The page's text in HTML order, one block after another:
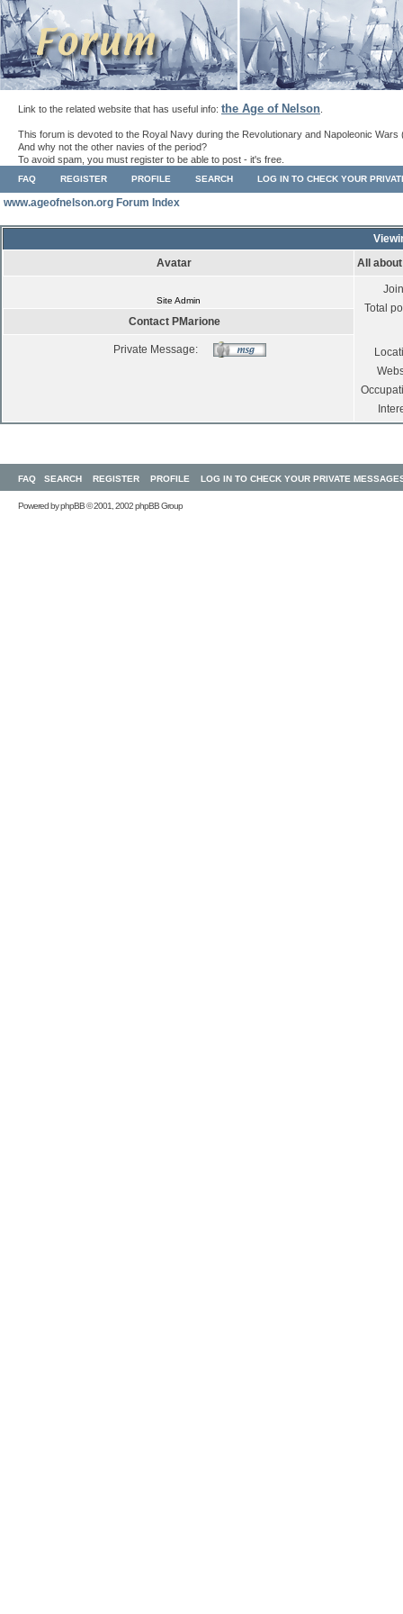
Link to the related website that has useful info: the Age of Nelson
This forum is devoted to the Royal Navy during the Revolutionary and Napoleonic Wars
And why not the other navies of the period?
To avoid spam, you must register to be able to post - it's free.
FAQ REGISTER PROFILE SEARCH LOG IN TO CHECK YOUR
www.ageofnelson.org Forum Index
Avatar
All
Site Admin
Total
Contact PMarione
Private Message:
FAQ SEARCH REGISTER PROFILE LOG IN TO CHECK YOUR PRIVATE
Powered byphpBB© 2001, 2002 phpBB Group